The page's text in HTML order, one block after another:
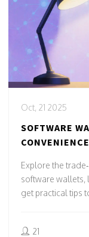
Oct, 21 2025
SOFTWARE
Explore the
software wallets,
get practical tips
21